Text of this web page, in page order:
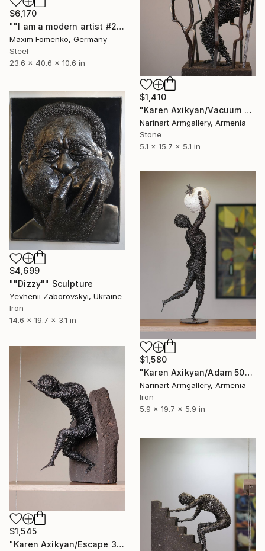
$6,170
""I am a modern artist #2"" Sculpture
Maxim Fomenko, Germany
Steel
23.6 x 40.6 x 10.6 in
$1,410
"Karen Axikyan/Vacuum 40x13x13 3.5kg iron, tufa 2020" Sculpture
Narinart Armgallery, Armenia
Stone
5.1 x 15.7 x 5.1 in
$4,699
""Dizzy"" Sculpture
Yevhenii Zaborovskyі, Ukraine
Iron
14.6 x 19.7 x 3.1 in
$1,580
"Karen Axikyan/Adam 50x15x15 2kg iron, perlite" Sculpture
Narinart Armgallery, Armenia
Iron
5.9 x 19.7 x 5.9 in
$1,545
"Karen Axikyan/Escape 31x24x20 5.4kg iron, tufa" Sculpture